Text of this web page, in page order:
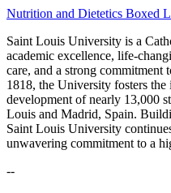
Nutrition and Dietetics Boxed
Saint Louis University is a
academic excellence, life-
care, and a strong commitment
1818, the University fosters the
development of nearly 13,000
Louis and Madrid, Spain.
Saint Louis University
unwavering commitment to a
--